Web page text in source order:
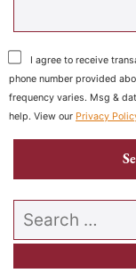
I agree to receive
phone number provided
frequency varies. Msg &
help. View our Privacy
Search our website